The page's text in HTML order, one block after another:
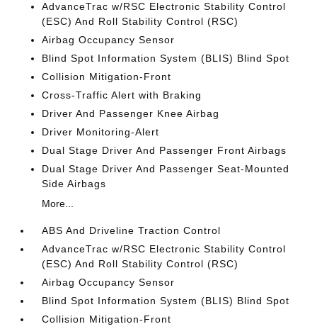
AdvanceTrac w/RSC Electronic Stability Control
(ESC) And Roll Stability Control (RSC)
Airbag Occupancy Sensor
Blind Spot Information System (BLIS) Blind Spot
Collision Mitigation-Front
Cross-Traffic Alert with Braking
Driver And Passenger Knee Airbag
Driver Monitoring-Alert
Dual Stage Driver And Passenger Front Airbags
Dual Stage Driver And Passenger Seat-Mounted
Side Airbags
More...
ABS And Driveline Traction Control
AdvanceTrac w/RSC Electronic Stability Control
(ESC) And Roll Stability Control (RSC)
Airbag Occupancy Sensor
Blind Spot Information System (BLIS) Blind Spot
Collision Mitigation-Front